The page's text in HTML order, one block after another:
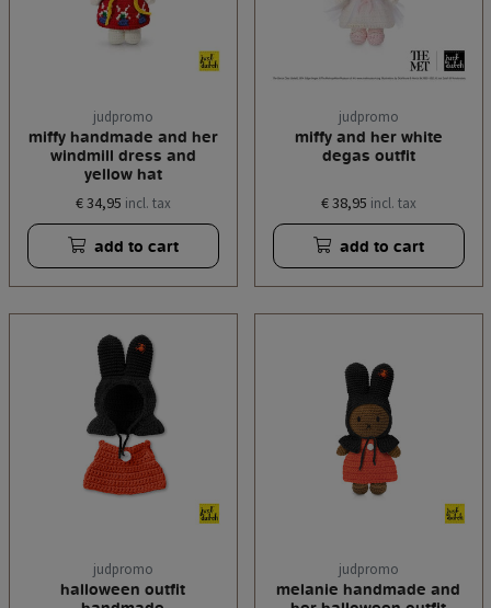
judpromo
miffy handmade and her
windmill dress and
yellow hat
€ 34,95 incl. tax
add to cart
judpromo
miffy and her white
degas outfit
€ 38,95 incl. tax
add to cart
judpromo
halloween outfit
judpromo
melanie handmade and